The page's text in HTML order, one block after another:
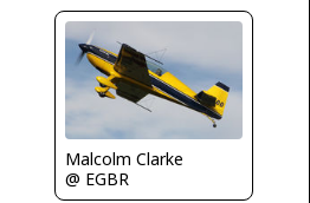
Malcolm Clarke
@ EGBR